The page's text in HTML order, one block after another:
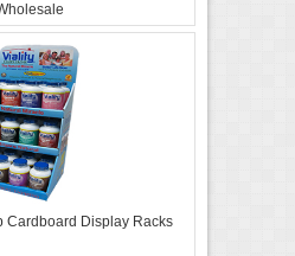
Cardboard Display Racks